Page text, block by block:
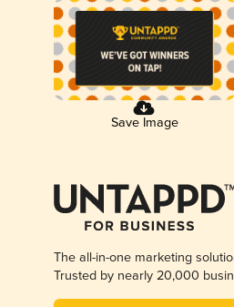
Save Image
The all-in-one marketing
Trusted by nearly 20,000